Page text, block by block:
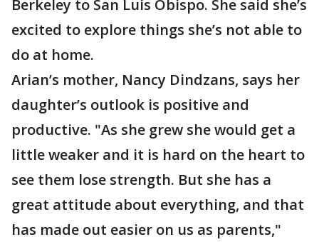
Berkeley to San Luis Obispo. She said she’s
excited to explore things she’s not able to
do at home.
Arian’s mother, Nancy Dindzans, says her
daughter’s outlook is positive and
productive. "As she grew she would get a
little weaker and it is hard on the heart to
see them lose strength. But she has a
great attitude about everything, and that
has made out easier on us as parents,"